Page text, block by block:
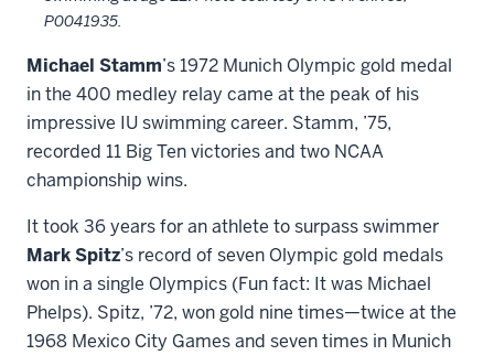
P0041935.
Michael Stamm’s 1972 Munich Olympic gold medal
in the 400 medley relay came at the peak of his
impressive IU swimming career. Stamm, ’75,
recorded 11 Big Ten victories and two NCAA
championship wins.
It took 36 years for an athlete to surpass swimmer
Mark Spitz’s record of seven Olympic gold medals
won in a single Olympics (Fun fact: It was Michael
Phelps). Spitz, ’72, won gold nine times—twice at the
1968 Mexico City Games and seven times in Munich